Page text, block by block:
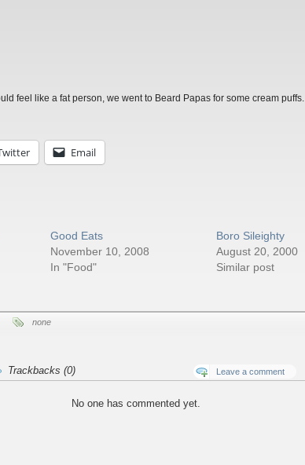
feel like a fat person, we went to Beard Papas for some cream puffs.
Email
Good Eats
November 10, 2008
In "Food"
Boro Sileighty
August 20, 2000
Similar post
none
Trackbacks (0) Leave a comment
No one has commented yet.